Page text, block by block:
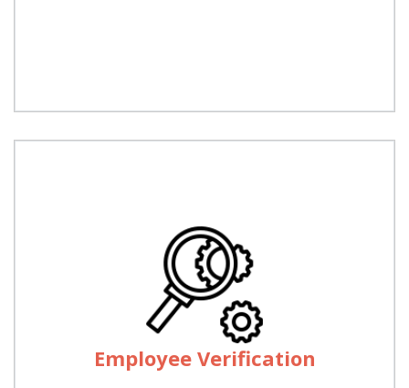
Employee Verification
Employee Verification
We provide services of employees/Documents
verification through out the country through our